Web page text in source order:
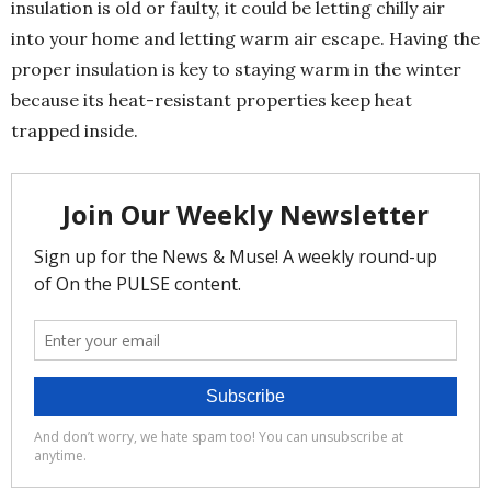
insulation is old or faulty, it could be letting chilly air
into your home and letting warm air escape. Having the
proper insulation is key to staying warm in the winter
because its heat-resistant properties keep heat
trapped inside.